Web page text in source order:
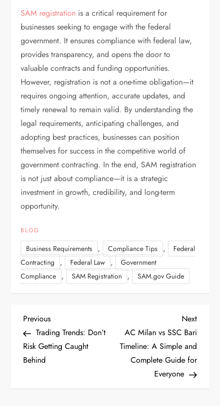
SAM registration is a critical requirement for
businesses seeking to engage with the federal
government. It ensures compliance with federal law,
provides transparency, and opens the door to
valuable contracts and funding opportunities.
However, registration is not a one-time obligation—it
requires ongoing attention, accurate updates, and
timely renewal to remain valid. By understanding the
legal requirements, anticipating challenges, and
adopting best practices, businesses can position
themselves for success in the competitive world of
government contracting. In the end, SAM registration
is not just about compliance—it is a strategic
investment in growth, credibility, and long-term
opportunity.
BLOG
Business Requirements , Compliance Tips ,
Federal
Contracting
, Federal Law ,
Government
Compliance , SAM Registration , SAM.gov Guide
P
o
s
P
r
e
v
Previous
Trading Trends: Don’t
Risk Getting Caught
Behind
N
e
x
t
P
Next
AC Milan vs SSC Bari
Timeline: A Simple and
Complete Guide for
Everyone